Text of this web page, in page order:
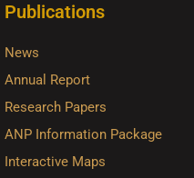
Publications
News
Annual Report
Research Papers
ANP Information Package
Interactive Maps